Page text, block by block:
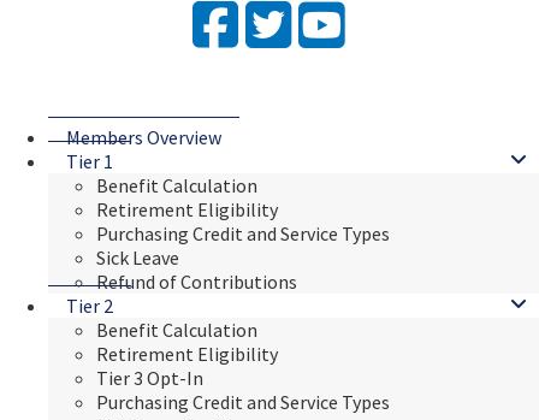
Facebook
Twitter
YouTube
Members Overview
Tier 1
Benefit Calculation
Retirement Eligibility
Purchasing Credit and Service Types
Sick Leave
Refund of Contributions
Tier 2
Benefit Calculation
Retirement Eligibility
Tier 3 Opt-In
Purchasing Credit and Service Types